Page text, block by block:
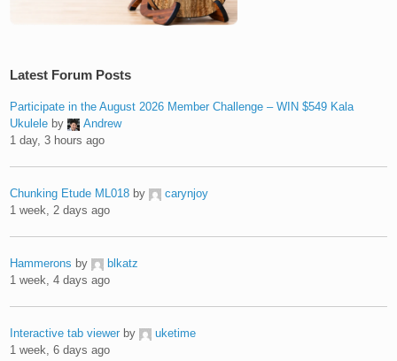
Latest Forum Posts
Participate in the August 2026 Member Challenge – WIN $549 Kala
Ukulele by
Andrew
1 day, 3 hours ago
Chunking Etude ML018 by
carynjoy
1 week, 2 days ago
Hammerons by
blkatz
1 week, 4 days ago
Interactive tab viewer by
uketime
1 week, 6 days ago